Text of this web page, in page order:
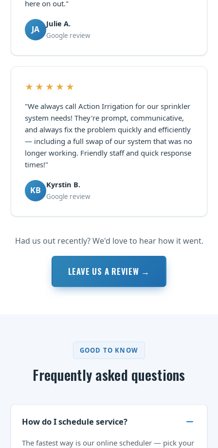
here on out."
JA
Julie A.
Google review
★★★★★
"We always call Action Irrigation for our sprinkler
system needs! They're prompt, communicative,
and always fix the problem quickly and efficiently
— including a full swap of our system that was no
longer working. Friendly staff and quick response
times!"
KB
Kyrstin B.
Google review
Had us out recently? We'd love to hear how it went.
LEAVE US A REVIEW →
GOOD TO KNOW
Frequently asked questions
How do I schedule service?
The fastest way is our online scheduler — pick your